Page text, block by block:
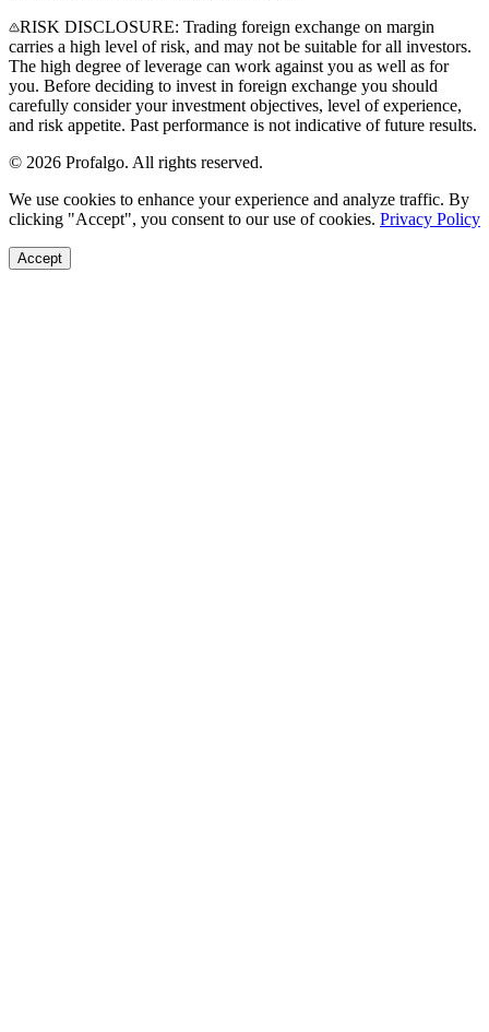
RISK DISCLOSURE: Trading foreign exchange on margin
carries a high level of risk, and may not be suitable for all investors.
The high degree of leverage can work against you as well as for
you. Before deciding to invest in foreign exchange you should
carefully consider your investment objectives, level of experience,
and risk appetite. Past performance is not indicative of future results.
© 2026 Profalgo. All rights reserved.
We use cookies to enhance your experience and analyze traffic. By
clicking "Accept", you consent to our use of cookies. Privacy Policy
Accept